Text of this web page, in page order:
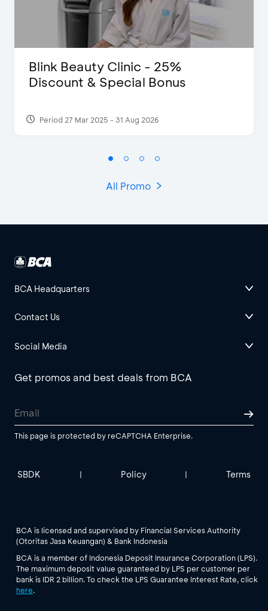
Blink Beauty Clinic - 25%
Discount & Special Bonus
Period 27 Mar 2025 - 31 Aug 2026
All Promo
BCA Headquarters
Contact Us
Social Media
Get promos and best deals from BCA
This page is protected by reCAPTCHA Enterprise.
SBDK | Policy | Terms
BCA is licensed and supervised by Financial Services Authority
(Otoritas Jasa Keuangan) & Bank Indonesia
BCA is a member of Indonesia Deposit Insurance Corporation (LPS).
The maximum deposit value guaranteed by LPS per customer per
bank is IDR 2 billion. To check the LPS Guarantee Interest Rate, click
here.